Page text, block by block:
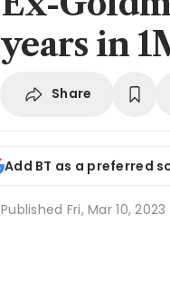
years in
Share
Add BT as a preferred
Published Fri, Mar 10,